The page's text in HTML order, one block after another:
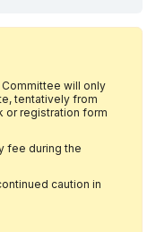
will only
tentatively from
or registration form
fee during the
caution in